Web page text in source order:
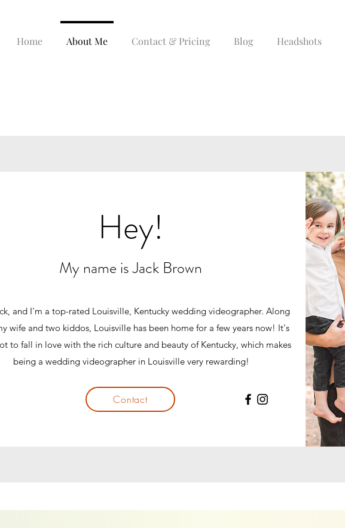
Home About Me Contact & Pricing Blog Headshots
Hey!
My name is Jack Brown
and I'm a top-rated Louisville, Kentucky wedding videographer. Along
wife and two kiddos, Louisville has been home for a few years now! It's
to fall in love with the rich culture and beauty of Kentucky, which makes
being a wedding videographer in Louisville very rewarding!
Contact